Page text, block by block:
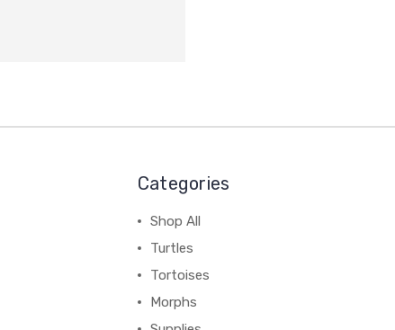
Categories
Shop All
Turtles
Tortoises
Morphs